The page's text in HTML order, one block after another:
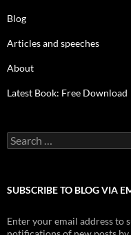
Blog
Articles and speeches
About
Latest Book: Free Download
Search
for:
SUBSCRIBE TO BLOG VIA
Enter your email address to